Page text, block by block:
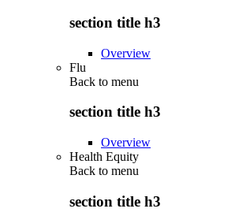
section title h3
Overview
Flu
Back to menu
section title h3
Overview
Health Equity
Back to menu
section title h3